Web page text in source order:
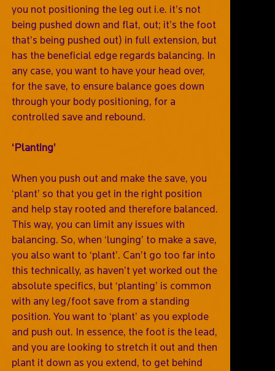
you not positioning the leg out i.e. it’s not
being pushed down and flat, out; it’s the foot
that’s being pushed out) in full extension, but
has the beneficial edge regards balancing. In
any case, you want to have your head over,
for the save, to ensure balance goes down
through your body positioning, for a
controlled save and rebound.
‘Planting’
When you push out and make the save, you
‘plant’ so that you get in the right position
and help stay rooted and therefore balanced.
This way, you can limit any issues with
balancing. So, when ‘lunging’ to make a save,
you also want to ‘plant’. Can’t go too far into
this technically, as haven’t yet worked out the
absolute specifics, but ‘planting’ is common
with any leg/foot save from a standing
position. You want to ‘plant’ as you explode
and push out. In essence, the foot is the lead,
and you are looking to stretch it out and then
plant it down as you extend, to get behind